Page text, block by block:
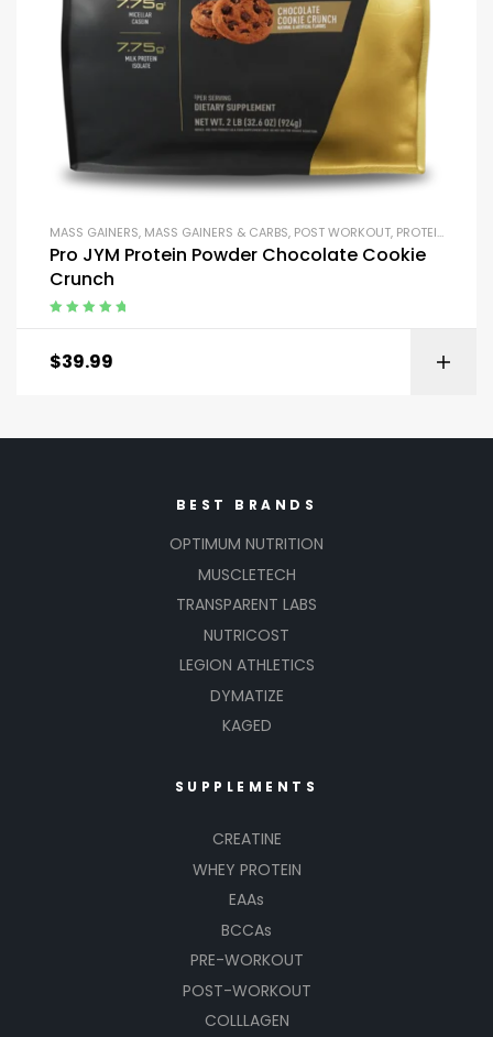
MASS GAINERS, MASS GAINERS & CARBS, POST WORKOUT, PROTEIN BLENDS & ISOLATES
Pro JYM Protein Powder Chocolate Cookie
Crunch
$39.99
BEST BRANDS
OPTIMUM NUTRITION
MUSCLETECH
TRANSPARENT LABS
NUTRICOST
LEGION ATHLETICS
DYMATIZE
KAGED
SUPPLEMENTS
CREATINE
WHEY PROTEIN
EAAs
BCCAs
PRE-WORKOUT
POST-WORKOUT
COLLLAGEN